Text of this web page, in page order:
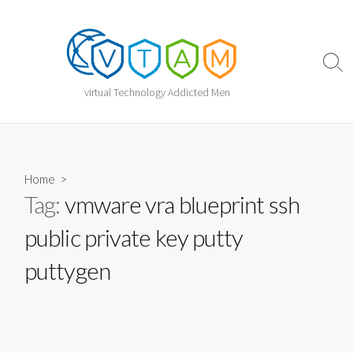
virtual Technology Addicted Men
Home >
Tag:vmware vra blueprint ssh
public private key putty
puttygen